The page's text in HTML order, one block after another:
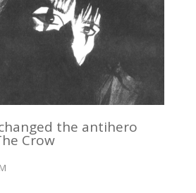
changed the antihero
Crow